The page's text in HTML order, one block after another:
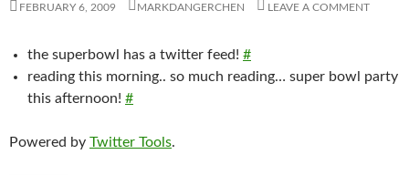
FEBRUARY 6, 2009 MARKDANGERCHEN LEAVE A COMMENT
the superbowl has a twitter feed! #
reading this morning.. so much reading… super bowl party
this afternoon! #
Powered by Twitter Tools.